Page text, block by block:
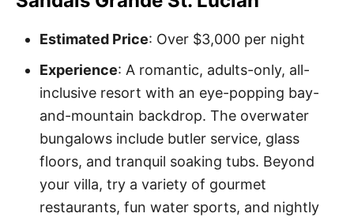
Estimated Price: Over $3,000 per night
Experience: A romantic, adults-only, all-
inclusive resort with an eye-popping bay-
and-mountain backdrop. The overwater
bungalows include butler service, glass
floors, and tranquil soaking tubs. Beyond
your villa, try a variety of gourmet
restaurants, fun water sports, and nightly